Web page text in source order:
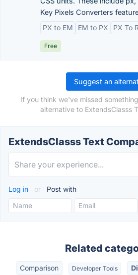
Key Pixels Converters
PX to EM
EM to PX PX To
Free
Suggest an
If you think we've missed
alternative to ExtendsClasss
ExtendsClasss Text
Log in or Post with
Related
Comparison Developer Tools